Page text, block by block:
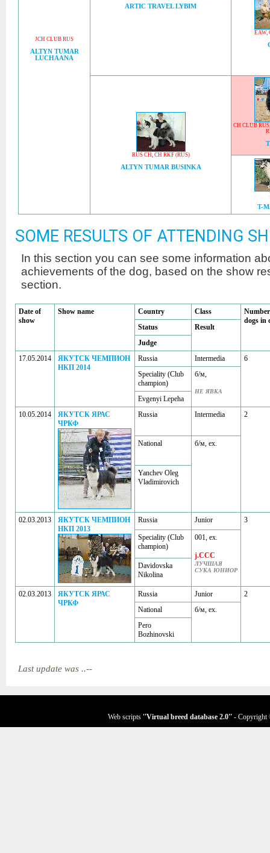
JCH CLUB RUS
ALTYN TUMAR
LUCHAANA
ARTIC TRAVEL LYBIM
EAW,
RUS CH, CH RKF (RUS)
ALTYN TUMAR BUSINKA
CH CLUB RUS
T-
SOME RESULTS OF ATTENDING
In this section you can see some information
achievements of the dog, based on the show
section.
Date of
show
Show name Country Class
dogs in
Status
Result
Judge
17.05.2014
ЯКУТСК ЧЕМПИОН
НКП 2014
Russia Intermedia
6
Speciality (Club
champion)
б/м,
НЕ ЯВКА
Evgenyi Lepeha
10.05.2014
ЯКУТСК ЯРАС
ЧРКФ
Russia Intermedia 2
National б/м, ex.
Yanchev Oleg
Vladimirovich
02.03.2013
ЯКУТСК ЧЕМПИОН
НКП 2013
Russia Junior 3
Speciality (Club
champion)
001, ex.
j.CCC
ЛУЧШАЯ
СУКА ЮНИОР
Davidovska
Nikolina
02.03.2013
ЯКУТСК ЯРАС
ЧРКФ
Russia Junior
2
National
б/м, ex.
Pero
Bozhinovski
Last update was ..--
Web scripts ''Virtual breed database 2.0'' - Copyright